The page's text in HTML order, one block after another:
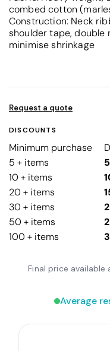
combed cotton
Construction: Neck
shoulder tape, double
minimise shrinkage
Request a quote
DISCOUNTS
Minimum purchase
5 + items
10 + items
20 + items
30 + items
50 + items
100 + items
Final price
Average